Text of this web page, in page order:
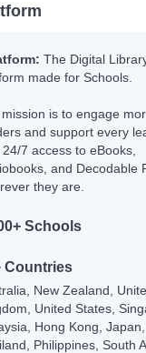
The Digital
made for Schools.
is to engage
and support every
7 access to eBooks,
and Decodable
they are.
Schools
Countries
New Zealand,
United States,
Hong Kong, Japan,
Philippines, South